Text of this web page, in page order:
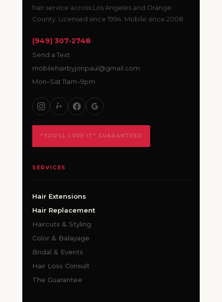
hair service across Los Angeles and Orange
County. Licensed since 1994. Mobile since 2008.
(949) 307-2748
Send a Text
mobilehairbyjonpaul@gmail.com
Mon–Sat 11am–9pm
“YOU’LL LOVE IT” GUARANTEED
SERVICES
Hair Extensions
Hair Replacement
Haircuts & Styling
Color & Balayage
Bridal & Events
Hair Loss Consult
The Guarantee